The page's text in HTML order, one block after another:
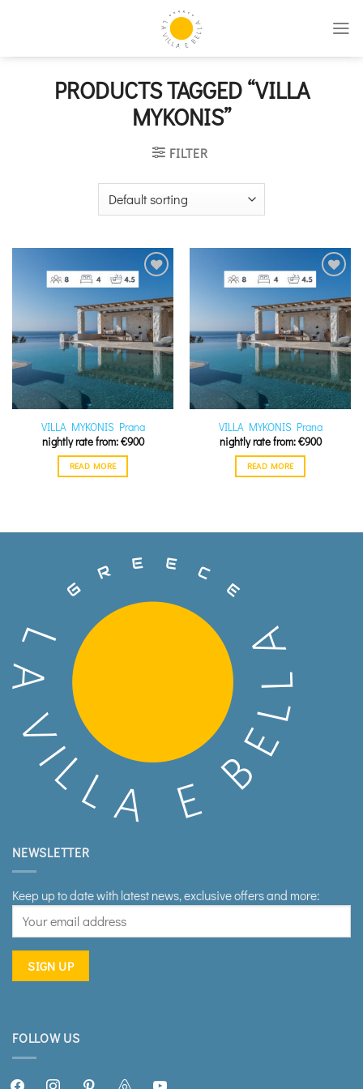
PRODUCTS TAGGED “VILLA
MYKONIS”
FILTER
Add to
wishlist
VILLA MYKONIS Prana
€900
READ MORE
Add to
wishlist
VILLA MYKONIS Prana
€900
READ MORE
NEWSLETTER
Keep up to date with latest news, exclusive offers and more:
FOLLOW US
facebook2instagrampinterestairbnb youtube